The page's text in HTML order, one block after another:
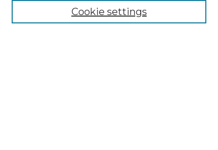
Select context to search:Cookie settings